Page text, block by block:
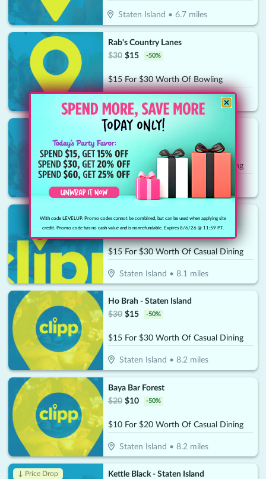
Staten Island •6.7 miles
Rab's Country Lanes
$30 $15 -50%
$15 For $30 Worth Of Bowling
Staten Island•7.6miles
Jody's Club Forest
$40
$20 For $40 Worth Of Casual Dining
Staten Island
Better
$30 $15 -50%
$15 For $30 Worth Of Casual Dining
Staten Island • 8.1 miles
Ho Brah - Staten Island
$30 $15 -50%
$15 For $30 Worth Of Casual Dining
Staten Island • 8.2miles
Baya Bar Forest
$20 $10 -50%
$10 For $20 Worth Of Casual Dining
Staten Island • 8.2 miles
↓ Price Drop
Kettle Black - Staten Island
With code LEVELUP. Promo codes cannot be combined, but can be used when applying site
credit. Promo code has no cash value and is nonrefundable. Expires 8/6/26 @ 11:59 PT.